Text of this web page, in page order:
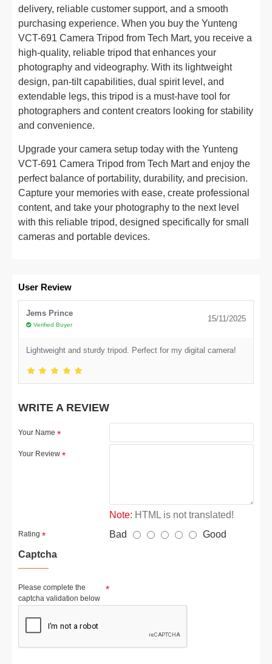
delivery, reliable customer support, and a smooth
purchasing experience. When you buy the Yunteng
VCT-691 Camera Tripod from Tech Mart, you receive a
high-quality, reliable tripod that enhances your
photography and videography. With its lightweight
design, pan-tilt capabilities, dual spirit level, and
extendable legs, this tripod is a must-have tool for
photographers and content creators looking for stability
and convenience.
Upgrade your camera setup today with the Yunteng
VCT-691 Camera Tripod from Tech Mart and enjoy the
perfect balance of portability, durability, and precision.
Capture your memories with ease, create professional
content, and take your photography to the next level
with this reliable tripod, designed specifically for small
cameras and portable devices.
User Review
Jems Prince
Verified Buyer
15/11/2025
Lightweight and sturdy tripod. Perfect for my digital camera!
WRITE A REVIEW
Your Name
Your Review
Note: HTML is not translated!
Rating Bad
Good
Captcha
Please complete the
captcha validation below